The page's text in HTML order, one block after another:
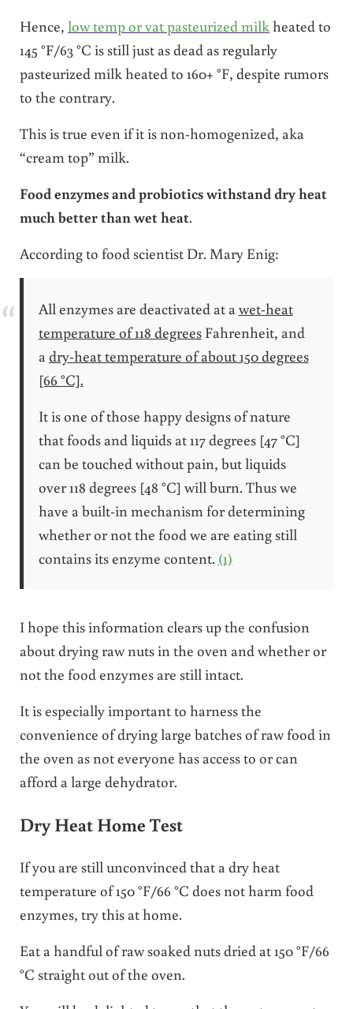
Hence, low temp or vat pasteurized milk heated to
145 °F/63 °C is still just as dead as regularly
pasteurized milk heated to 160+ °F, despite rumors
to the contrary.
This is true even if it is non-homogenized, aka
“cream top” milk.
Food enzymes and probiotics withstand dry heat
much better than wet heat.
According to food scientist Dr. Mary Enig:
All enzymes are deactivated at a wet-heat
temperature of 118 degreesFahrenheit, and
a dry-heat temperature of about 150 degrees
[66 °C].
It is one of those happy designs of nature
that foods and liquids at 117 degrees [47 °C]
can be touched without pain, but liquids
over 118 degrees [48 °C] will burn. Thus we
have a built-in mechanism for determining
whether or not the food we are eating still
contains its enzyme content. (1)
I hope this information clears up the confusion
about drying raw nuts in the oven and whether or
not the food enzymes are still intact.
It is especially important to harness the
convenience of drying large batches of raw food in
the oven as not everyone has access to or can
afford a large dehydrator.
Dry Heat Home Test
If you are still unconvinced that a dry heat
temperature of 150 °F/66 °C does not harm food
enzymes, try this at home.
Eat a handful of raw soaked nuts dried at 150 °F/66
°C straight out of the oven.